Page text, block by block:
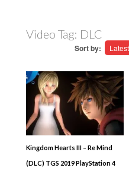
Video Tag: DLC
Sort by: Latest
Kingdom Hearts III – Re Mind
(DLC) TGS 2019 PlayStation 4